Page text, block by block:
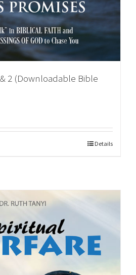
2 (Downloadable Bible
Details